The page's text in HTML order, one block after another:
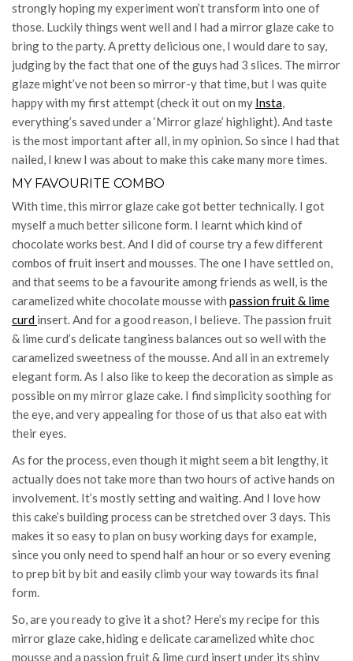
strongly hoping my experiment won’t transform into one of
those. Luckily things went well and I had a mirror glaze cake to
bring to the party. A pretty delicious one, I would dare to say,
judging by the fact that one of the guys had 3 slices. The mirror
glaze might’ve not been so mirror-y that time, but I was quite
happy with my first attempt (check it out on my Insta,
everything’s saved under a ‘Mirror glaze’ highlight). And taste
is the most important after all, in my opinion. So since I had that
nailed, I knew I was about to make this cake many more times.
MY FAVOURITE COMBO
With time, this mirror glaze cake got better technically. I got
myself a much better silicone form. I learnt which kind of
chocolate works best. And I did of course try a few different
combos of fruit insert and mousses. The one I have settled on,
and that seems to be a favourite among friends as well, is the
caramelized white chocolate mousse with passion fruit & lime
curd insert. And for a good reason, I believe. The passion fruit
& lime curd’s delicate tanginess balances out so well with the
caramelized sweetness of the mousse. And all in an extremely
elegant form. As I also like to keep the decoration as simple as
possible on my mirror glaze cake. I find simplicity soothing for
the eye, and very appealing for those of us that also eat with
their eyes.
As for the process, even though it might seem a bit lengthy, it
actually does not take more than two hours of active hands on
involvement. It’s mostly setting and waiting. And I love how
this cake’s building process can be stretched over 3 days. This
makes it so easy to plan on busy working days for example,
since you only need to spend half an hour or so every evening
to prep bit by bit and easily climb your way towards its final
form.
So, are you ready to give it a shot? Here’s my recipe for this
mirror glaze cake, hiding e delicate caramelized white choc
mousse and a passion fruit & lime curd insert under its shiny